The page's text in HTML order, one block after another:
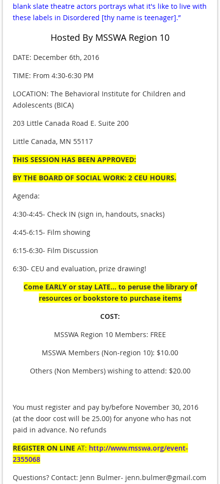
blank slate theatre actors portrays what it's like to live with
these labels in Disordered [thy name is teenager].”
Hosted By MSSWA Region 10
DATE: December 6th, 2016
TIME: From 4:30-6:30 PM
LOCATION: The Behavioral Institute for Children and
Adolescents (BICA)
203 Little Canada Road E. Suite 200
Little Canada, MN 55117
THIS SESSION HAS BEEN APPROVED:
BY THE BOARD OF SOCIAL WORK: 2 CEU HOURS.
Agenda:
4:30-4:45- Check IN (sign in, handouts, snacks)
4:45-6:15- Film showing
6:15-6:30- Film Discussion
6:30- CEU and evaluation, prize drawing!
Come EARLY or stay LATE... to peruse the library of
resources or bookstore to purchase items
COST:
MSSWA Region 10 Members: FREE
MSSWA Members (Non-region 10): $10.00
Others (Non Members) wishing to attend: $20.00
You must register and pay by/before November 30, 2016
(at the door cost will be 25.00) for anyone who has not
paid in advance. No refunds
REGISTER ON LINE AT: http://www.msswa.org/event-
2355068
Questions? Contact: Jenn Bulmer- jenn.bulmer@gmail.com